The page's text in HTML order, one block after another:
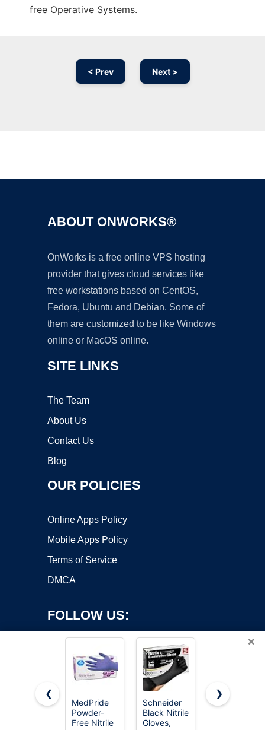
free Operative Systems.
< Prev Next >
ABOUT ONWORKS®
OnWorks is a free online VPS hosting
provider that gives cloud services like
free workstations based on CentOS,
Fedora, Ubuntu and Debian. Some of
them are customized to be like Windows
online or MacOS online.
SITE LINKS
The Team
About Us
Contact Us
Blog
OUR POLICIES
Online Apps Policy
Mobile Apps Policy
Terms of Service
DMCA
FOLLOW US:
Copyright ©2026 OnWorks. All Rights Reserved. OnWorks® is a
registered trademark.
×
❮
MedPride
Powder-
Free Nitrile
Schneider
Black Nitrile
Gloves,
SWIFTLITE
❯